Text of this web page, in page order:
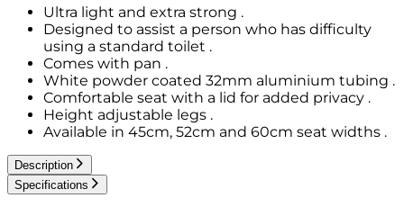
Ultra light and extra strong .
Designed to assist a person who has difficulty
using a standard toilet .
Comes with pan .
White powder coated 32mm aluminium tubing .
Comfortable seat with a lid for added privacy .
Height adjustable legs .
Available in 45cm, 52cm and 60cm seat widths .
Description
Specifications